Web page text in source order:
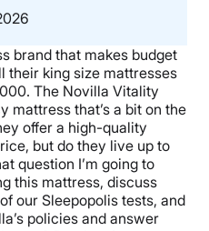
2026
brand that makes budget
their king size mattresses
The Novilla Vitality
mattress that’s a bit on the
offer a high-quality
but do they live up to
question I’m going to
this mattress, discuss
our Sleepopolis tests, and
policies and answer